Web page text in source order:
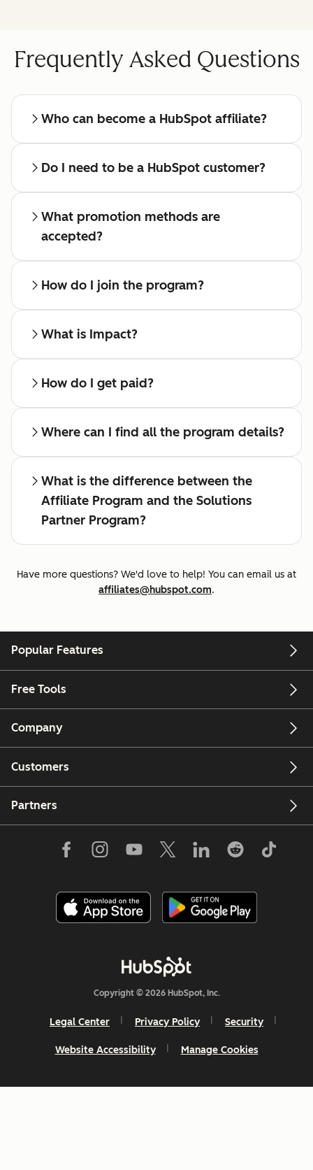
Frequently Asked Questions
Who can become a HubSpot affiliate?
Do I need to be a HubSpot customer?
What promotion methods are
accepted?
How do I join the program?
What is Impact?
How do I get paid?
Where can I find all the program details?
What is the difference between the
Affiliate Program and the Solutions
Partner Program?
Have more questions? We'd love to help! You can email us at
affiliates@hubspot.com.
Popular Features
Free Tools
Company
Customers
Partners
Copyright © 2026 HubSpot, Inc.
Legal Center Privacy Policy Security
Website Accessibility Manage Cookies